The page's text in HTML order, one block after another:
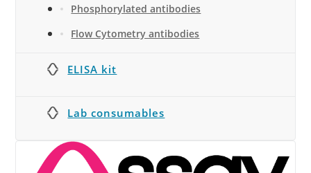
Phosphorylated antibodies
Flow Cytometry antibodies
ELISA kit
Lab consumables